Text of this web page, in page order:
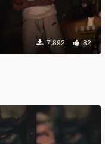
7.892 82